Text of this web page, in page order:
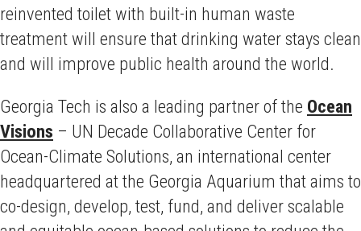
reinvented toilet with built-in human waste
treatment will ensure that drinking water stays clean
and will improve public health around the world.
Georgia Tech is also a leading partner of the Ocean
Visions – UN Decade Collaborative Center for
Ocean-Climate Solutions, an international center
headquartered at the Georgia Aquarium that aims to
co-design, develop, test, fund, and deliver scalable